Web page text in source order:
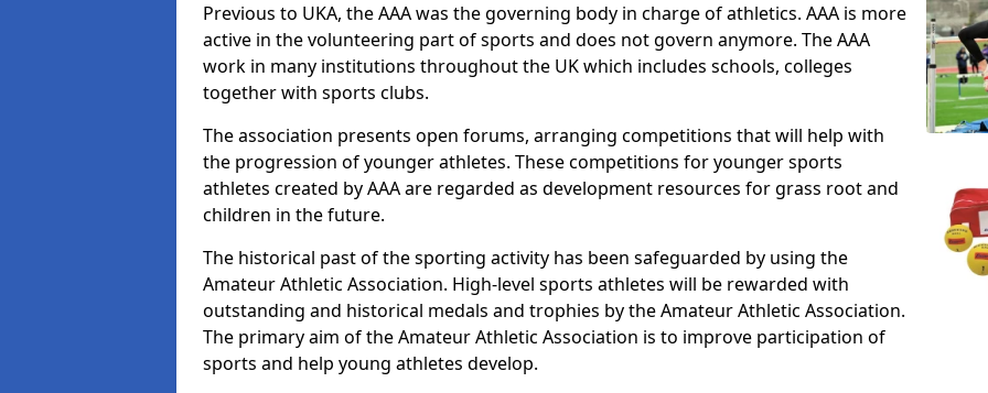
Previous to UKA, the AAA was the governing body in charge of athletics. AAA is more
active in the volunteering part of sports and does not govern anymore. The AAA
work in many institutions throughout the UK which includes schools, colleges
together with sports clubs.
The association presents open forums, arranging competitions that will help with
the progression of younger athletes. These competitions for younger sports
athletes created by AAA are regarded as development resources for grass root and
children in the future.
The historical past of the sporting activity has been safeguarded by using the
Amateur Athletic Association. High-level sports athletes will be rewarded with
outstanding and historical medals and trophies by the Amateur Athletic Association.
The primary aim of the Amateur Athletic Association is to improve participation of
sports and help young athletes develop.